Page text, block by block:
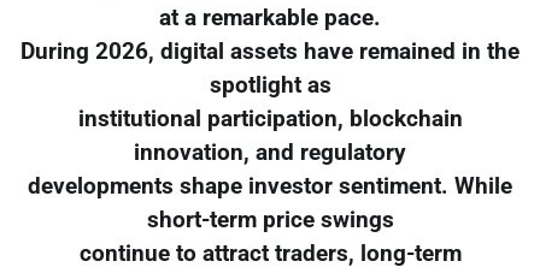
at a remarkable pace.
During 2026, digital assets have remained in the
spotlight as
institutional participation, blockchain
innovation, and regulatory
developments shape investor sentiment. While
short-term price swings
continue to attract traders, long-term